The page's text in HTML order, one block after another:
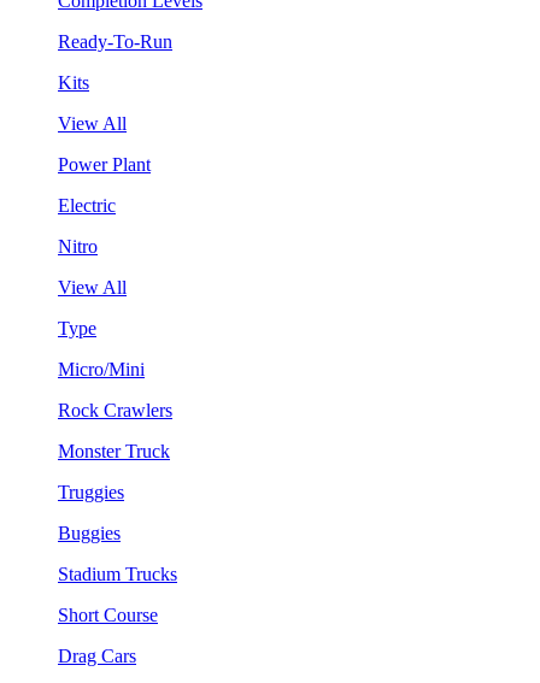
Ready-To-Run
Kits
View All
Power Plant
Electric
Nitro
View All
Type
Micro/Mini
Rock Crawlers
Monster Truck
Truggies
Buggies
Stadium Trucks
Short Course
Drag Cars